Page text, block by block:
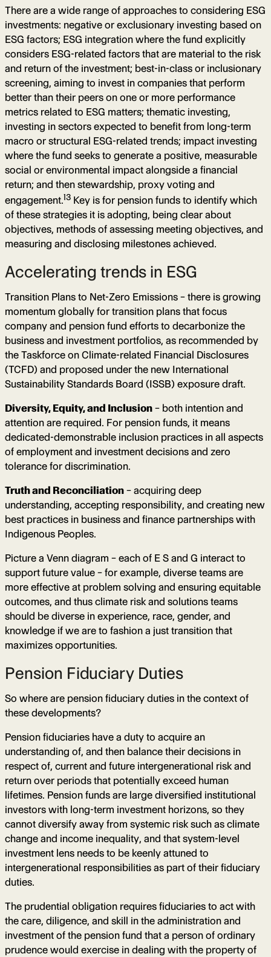
There are a wide range of approaches to considering ESG
investments: negative or exclusionary investing based on
ESG factors; ESG integration where the fund explicitly
considers ESG-related factors that are material to the risk
and return of the investment; best-in-class or inclusionary
screening, aiming to invest in companies that perform
better than their peers on one or more performance
metrics related to ESG matters; thematic investing,
investing in sectors expected to benefit from long-term
macro or structural ESG-related trends; impact investing
where the fund seeks to generate a positive, measurable
social or environmental impact alongside a financial
return; and then stewardship, proxy voting and
engagement.13 Key is for pension funds to identify which
of these strategies it is adopting, being clear about
objectives, methods of assessing meeting objectives, and
measuring and disclosing milestones achieved.
Accelerating trends in ESG
Transition Plans to Net-Zero Emissions – there is growing
momentum globally for transition plans that focus
company and pension fund efforts to decarbonize the
business and investment portfolios, as recommended by
the Taskforce on Climate-related Financial Disclosures
(TCFD) and proposed under the new International
Sustainability Standards Board (ISSB) exposure draft.
Diversity, Equity, and Inclusion – both intention and
attention are required. For pension funds, it means
dedicated-demonstrable inclusion practices in all aspects
of employment and investment decisions and zero
tolerance for discrimination.
Truth and Reconciliation – acquiring deep
understanding, accepting responsibility, and creating new
best practices in business and finance partnerships with
Indigenous Peoples.
Picture a Venn diagram – each of E S and G interact to
support future value – for example, diverse teams are
more effective at problem solving and ensuring equitable
outcomes, and thus climate risk and solutions teams
should be diverse in experience, race, gender, and
knowledge if we are to fashion a just transition that
maximizes opportunities.
Pension Fiduciary Duties
So where are pension fiduciary duties in the context of
these developments?
Pension fiduciaries have a duty to acquire an
understanding of, and then balance their decisions in
respect of, current and future intergenerational risk and
return over periods that potentially exceed human
lifetimes. Pension funds are large diversified institutional
investors with long-term investment horizons, so they
cannot diversify away from systemic risk such as climate
change and income inequality, and that system-level
investment lens needs to be keenly attuned to
intergenerational responsibilities as part of their fiduciary
duties.
The prudential obligation requires fiduciaries to act with
the care, diligence, and skill in the administration and
investment of the pension fund that a person of ordinary
prudence would exercise in dealing with the property of